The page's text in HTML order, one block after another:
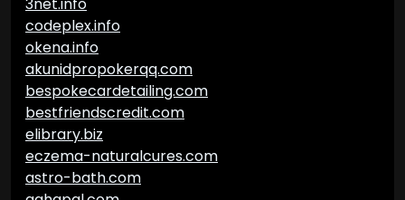
codeplex.info
okena.info
akunidpropokerqq.com
bespokecardetailing.com
bestfriendscredit.com
elibrary.biz
eczema-naturalcures.com
astro-bath.com